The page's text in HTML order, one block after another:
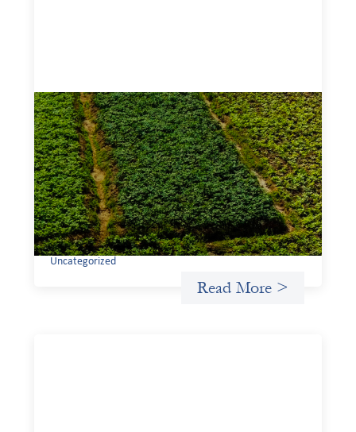
Advanced practices in gender lens
investing: Sahel Capital
February 11, 2026
If we are to advance gender equality and social justice
through finance, it is not enough to increase
representation or move more capital. We must also
address the underlying ways in which power, privilege,
and bias operate in financial systems.
Uncategorized
Read More >